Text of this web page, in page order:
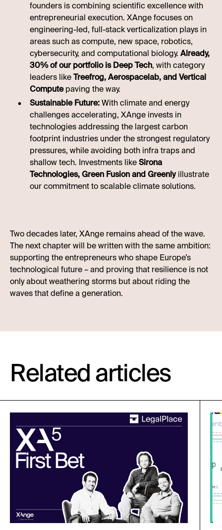
founders is combining scientific excellence with
entrepreneurial execution. XAnge focuses on
engineering-led, full-stack verticalization plays in
areas such as compute, new space, robotics,
cybersecurity, and computational biology. Already,
30% of our portfolio is Deep Tech, with category
leaders likeTreefrog, Aerospacelab, and Vertical
Computepaving the way.
Sustainable Future:With climate and energy
challenges accelerating, XAnge invests in
technologies addressing the largest carbon
footprint industries under the strongest regulatory
pressures, while avoiding both infra traps and
shallow tech. Investments likeSirona
Technologies, Green Fusion and Greenlyillustrate
our commitment to scalable climate solutions.
Two decades later, XAnge remains ahead of the wave.
The next chapter will be written with the same ambition:
supporting the entrepreneurs who shape Europe’s
technological future – and proving that resilience is not
only about weathering storms but about riding the
waves that define a generation.
Related articles